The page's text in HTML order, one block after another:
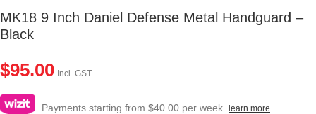
MK18 9 Inch Daniel Defense Metal Handguard –
Black
$95.00 Incl. GST
Payments starting from $40.00 per week. learn more